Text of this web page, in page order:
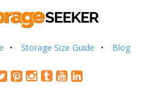
Storage Size Guide Blog